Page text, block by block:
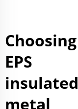
Choosing
EPS
insulated
metal